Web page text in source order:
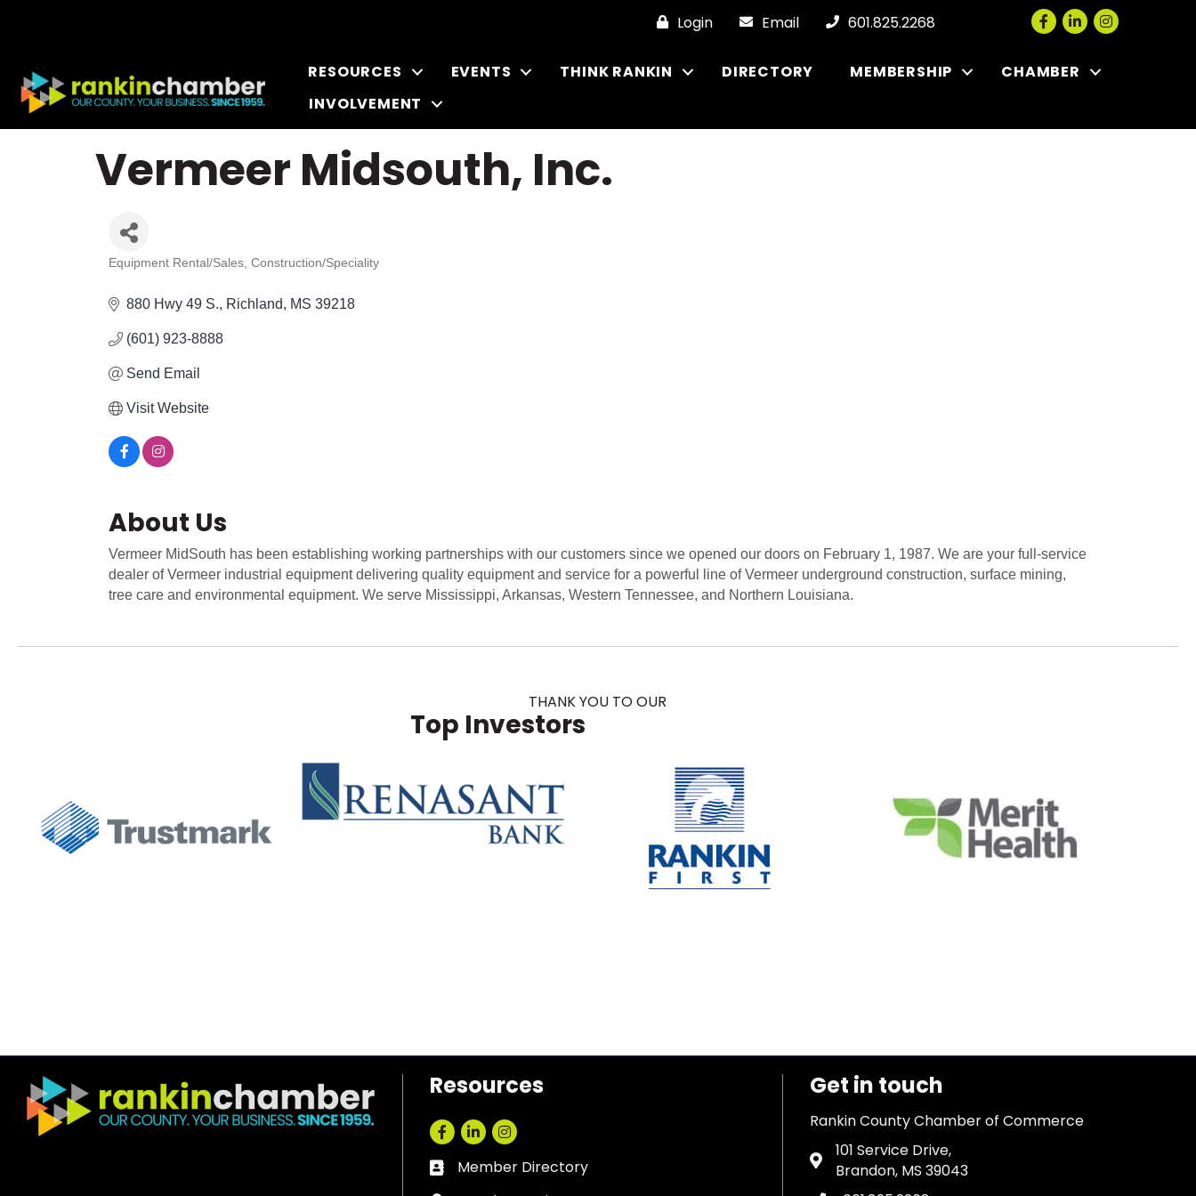
Login Email 601.825.2268 Facebook
LinkedInInstagram
RESOURCES EVENTS THINK RANKIN DIRECTORY MEMBERSHIP
CHAMBER
INVOLVEMENT
Vermeer Midsouth, Inc.
Categories
Equipment Rental/Sales Construction/Speciality
880 Hwy 49 S. Richland MS 39218
(601) 923-8888
Send Email
Visit Website
About Us
Vermeer MidSouth has been establishing working partnerships with our customers since we opened our doors on February 1, 1987. We are your full-service
dealer of Vermeer industrial equipment delivering quality equipment and service for a powerful line of Vermeer underground construction, surface mining,
tree care and environmental equipment. We serve Mississippi, Arkansas, Western Tennessee, and Northern Louisiana.
THANK YOU TO OUR
Top Investors
Resources
Facebook
LinkedInInstagram
Business card icon
Member Directory
Get in touch
Rankin County Chamber of Commerce
Address & Map
101 Service Drive,
Brandon, MS 39043